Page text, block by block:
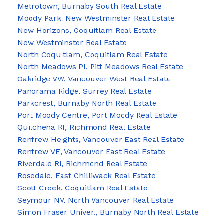
Metrotown, Burnaby South Real Estate
Moody Park, New Westminster Real Estate
New Horizons, Coquitlam Real Estate
New Westminster Real Estate
North Coquitlam, Coquitlam Real Estate
North Meadows PI, Pitt Meadows Real Estate
Oakridge VW, Vancouver West Real Estate
Panorama Ridge, Surrey Real Estate
Parkcrest, Burnaby North Real Estate
Port Moody Centre, Port Moody Real Estate
Quilchena RI, Richmond Real Estate
Renfrew Heights, Vancouver East Real Estate
Renfrew VE, Vancouver East Real Estate
Riverdale RI, Richmond Real Estate
Rosedale, East Chilliwack Real Estate
Scott Creek, Coquitlam Real Estate
Seymour NV, North Vancouver Real Estate
Simon Fraser Univer., Burnaby North Real Estate